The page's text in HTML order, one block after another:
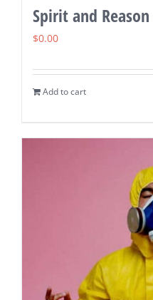
Spirit and Reason
$0.00
Add to cart